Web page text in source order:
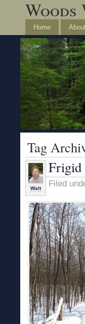
Woods
Home
Tag
Walt
Frigid
Filed